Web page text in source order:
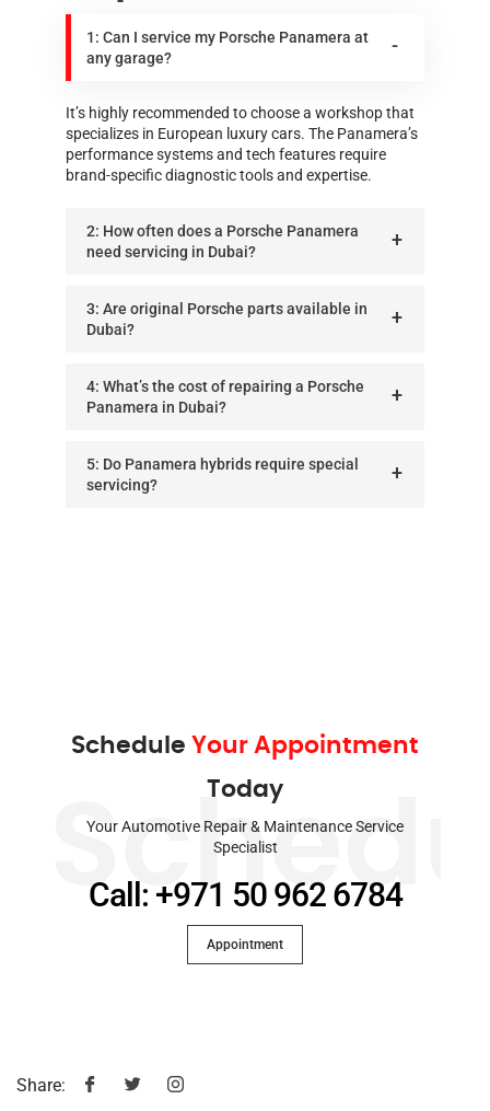
1: Can I service my Porsche Panamera at
any garage?
It’s highly recommended to choose a workshop that
specializes in European luxury cars. The Panamera’s
performance systems and tech features require
brand-specific diagnostic tools and expertise.
2: How often does a Porsche Panamera
need servicing in Dubai?
3: Are original Porsche parts available in
Dubai?
4: What’s the cost of repairing a Porsche
Panamera in Dubai?
5: Do Panamera hybrids require special
servicing?
Schedule Your Appointment
Today
Your Automotive Repair & Maintenance Service
Specialist
Call: +971 50 962 6784
Appointment
Share: